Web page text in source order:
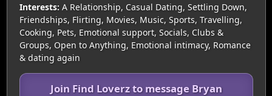
Interests: A Relationship, Casual Dating, Settling Down,
Friendships, Flirting, Movies, Music, Sports, Travelling,
Cooking, Pets, Emotional support, Socials, Clubs &
Groups, Open to Anything, Emotional intimacy, Romance
& dating again
Join Find Loverz to message Bryan